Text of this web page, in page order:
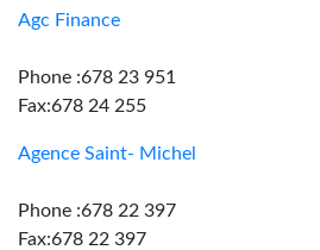
Agc Finance
Phone :678 23 951
Fax:678 24 255
Agence Saint- Michel
Phone :678 22 397
Fax:678 22 397